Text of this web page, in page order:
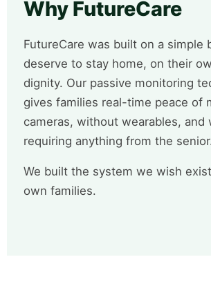
Why FutureCare
FutureCare was built on a simple
deserve to stay home, on their
dignity. Our passive monitoring
gives families real-time peace of
cameras, without wearables, and
requiring anything from the
We built the system we wish
own families.